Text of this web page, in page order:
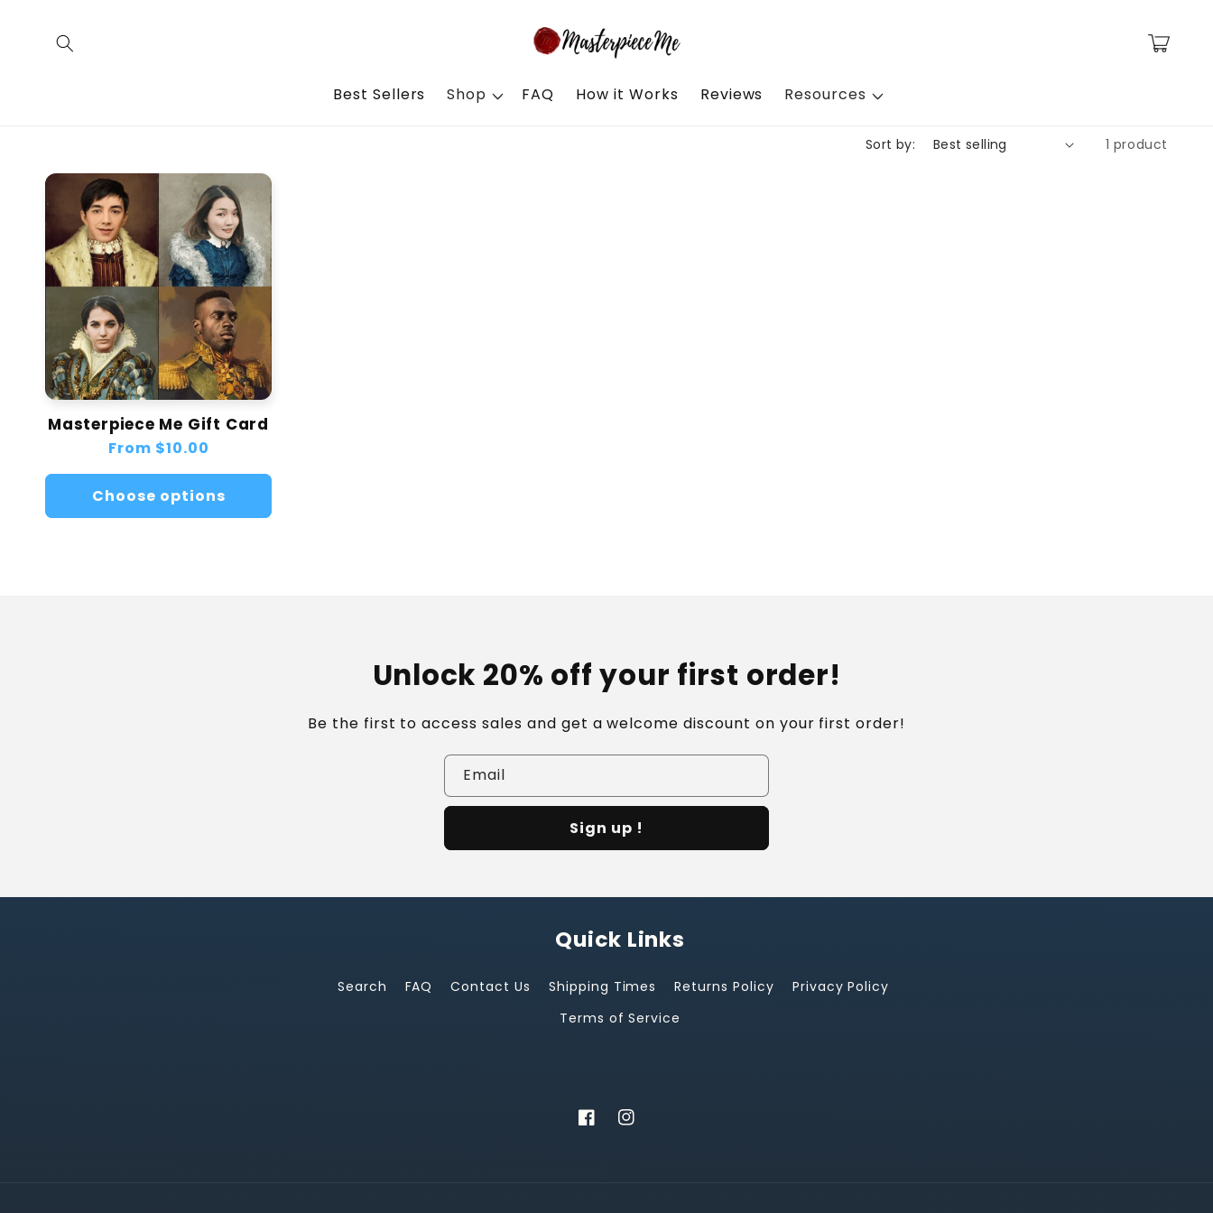
content
Best Sellers Shop FAQ How it Works Reviews Resources
Cart
Sort by: 1 product
Masterpiece Me Gift Card
Regular
From $10.00
Choose options
Unlock 20% off your first order!
Be the first to access sales and get a welcome discount on your first order!
Email
Sign up !
Quick Links
Search FAQ Contact Us Shipping Times Returns Policy
Privacy Policy
Terms of Service
FacebookInstagram